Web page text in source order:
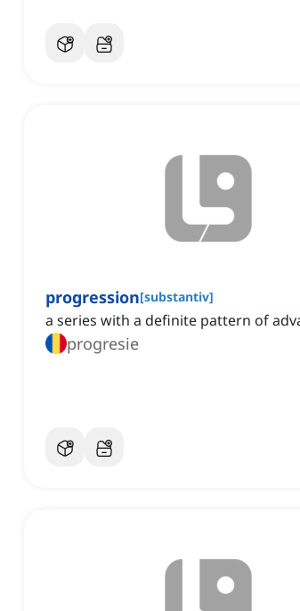
progression[substantiv]
a series with a definite pattern of
progresie